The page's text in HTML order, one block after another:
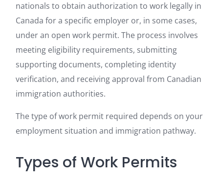
nationals to obtain authorization to work legally in
Canada for a specific employer or, in some cases,
under an open work permit. The process involves
meeting eligibility requirements, submitting
supporting documents, completing identity
verification, and receiving approval from Canadian
immigration authorities.
The type of work permit required depends on your
employment situation and immigration pathway.
Types of Work Permits